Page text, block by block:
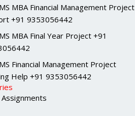
MBA Financial Management Project
+91 9353056442
MBA Final Year Project +91
Financial Management Project
Help +91 9353056442
Assignments